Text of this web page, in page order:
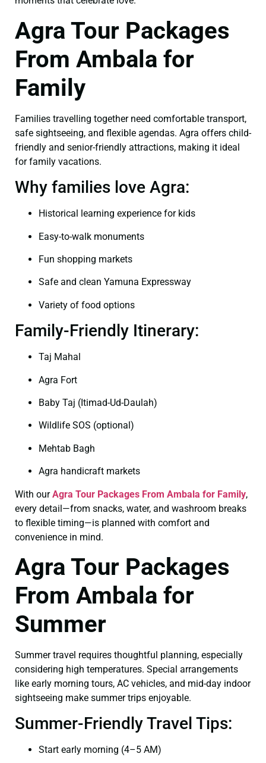
Agra Tour Packages
From Ambala for
Family
Families travelling together need comfortable transport,
safe sightseeing, and flexible agendas. Agra offers child-
friendly and senior-friendly attractions, making it ideal
for family vacations.
Why families love Agra:
Historical learning experience for kids
Easy-to-walk monuments
Fun shopping markets
Safe and clean Yamuna Expressway
Variety of food options
Family-Friendly Itinerary:
Taj Mahal
Agra Fort
Baby Taj (Itimad-Ud-Daulah)
Wildlife SOS (optional)
Mehtab Bagh
Agra handicraft markets
With ourAgra Tour Packages From Ambala for Family,
every detail—from snacks, water, and washroom breaks
to flexible timing—is planned with comfort and
convenience in mind.
Agra Tour Packages
From Ambala for
Summer
Summer travel requires thoughtful planning, especially
considering high temperatures. Special arrangements
like early morning tours, AC vehicles, and mid-day indoor
sightseeing make summer trips enjoyable.
Summer-Friendly Travel Tips:
Start early morning (4–5 AM)